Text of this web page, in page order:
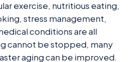
exercise, nutritious eating,
stress management,
conditions are all
cannot be stopped, many
aging can be improved.